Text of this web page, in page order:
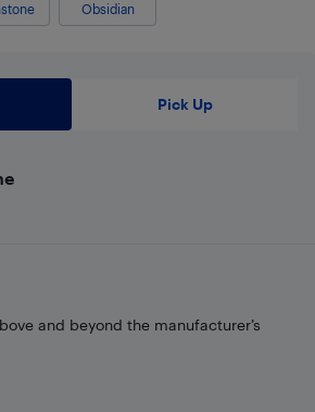
Obsidian
Pick Up
and beyond the manufacturer’s